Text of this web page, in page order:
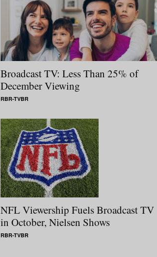
Business
Report
Broadcast TV: Less Than 25% of
December Viewing
RBR-TVBR
NFL Viewership Fuels Broadcast TV
in October, Nielsen Shows
RBR-TVBR